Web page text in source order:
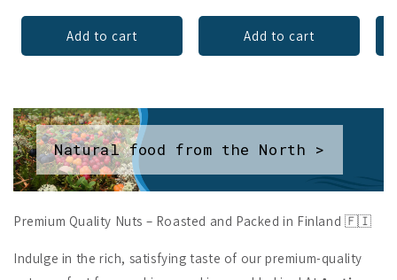
Add to cart Add to cart
Natural food from the North >
Premium Quality Nuts – Roasted and Packed in Finland 🇫🇮
Indulge in the rich, satisfying taste of our premium-quality